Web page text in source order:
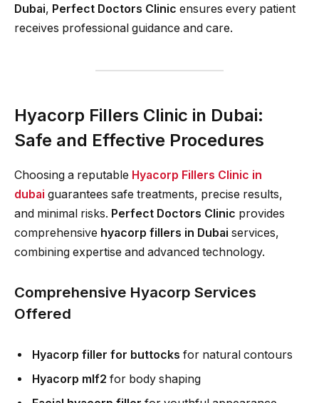
Dubai, Perfect Doctors Clinic ensures every patient
receives professional guidance and care.
Hyacorp Fillers Clinic in Dubai:
Safe and Effective Procedures
Choosing a reputable Hyacorp Fillers Clinic in
dubai guarantees safe treatments, precise results,
and minimal risks. Perfect Doctors Clinic provides
comprehensive hyacorp fillers in Dubai services,
combining expertise and advanced technology.
Comprehensive Hyacorp Services
Offered
Hyacorp filler for buttocks for natural contours
Hyacorp mlf2 for body shaping